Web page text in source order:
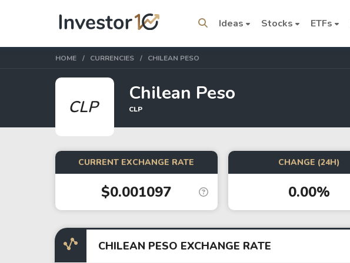
Ideas Stocks ETFs
SpaceX Microsoft Nvidia
Tesla
Apple
Amazon
VOO
IVV
SPY
HOME CURRENCIES CHILEAN PESO
CLP
Chilean Peso
CLP
CURRENT EXCHANGE RATE
$0.001097
CHANGE (24H)
0.00%
CHILEAN PESO EXCHANGE RATE